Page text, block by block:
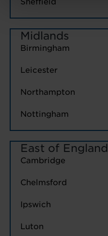
Midlands
Birmingham
Leicester
Northampton
Nottingham
East of England
Cambridge
Chelmsford
Ipswich
Luton